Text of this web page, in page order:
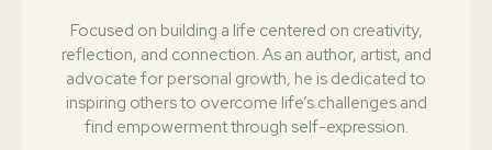
Focused on building a life centered on creativity,
reflection, and connection. As an author, artist, and
advocate for personal growth, he is dedicated to
inspiring others to overcome life’s challenges and
find empowerment through self-expression.